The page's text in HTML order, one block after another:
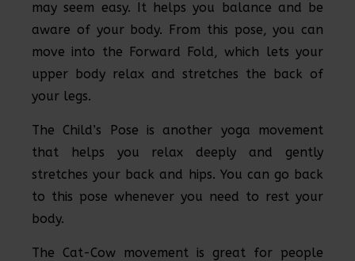
may seem easy. It helps you balance and be
aware of your body. From this pose, you can
move into the Forward Fold, which lets your
upper body relax and stretches the back of
your legs.
The Child’s Pose is another yoga movement
that helps you relax deeply and gently
stretches your back and hips. You can go back
to this pose whenever you need to rest your
body.
The Cat-Cow movement is great for people